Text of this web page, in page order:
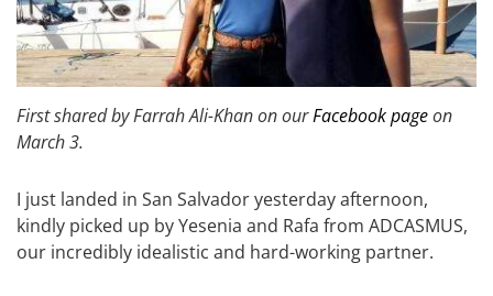
First shared by Farrah Ali-Khan on ourFacebook pageon
March 3.
I just landed in San Salvador yesterday afternoon,
kindly picked up by Yesenia and Rafa from ADCASMUS,
our incredibly idealistic and hard-working partner.